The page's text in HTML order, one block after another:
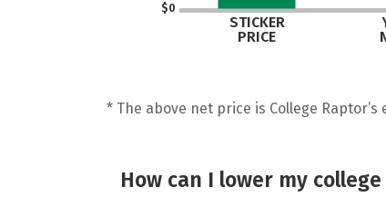
$0
STICKER
PRICE
* The above net price is College
How can I lower my